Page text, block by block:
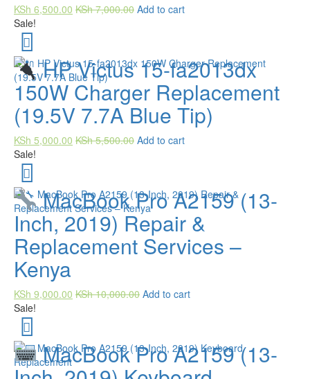
KSh 6,500.00 KSh7,000.00 Add to cart
Sale!
HP Victus 15-fa2013dx
150W Charger Replacement
(19.5V 7.7A Blue Tip)
KSh 5,000.00 KSh5,500.00 Add to cart
Sale!
MacBook Pro A2159 (13-
Inch, 2019) Repair &
Replacement Services –
Kenya
KSh 9,000.00 KSh10,000.00 Add to cart
Sale!
MacBook Pro A2159 (13-